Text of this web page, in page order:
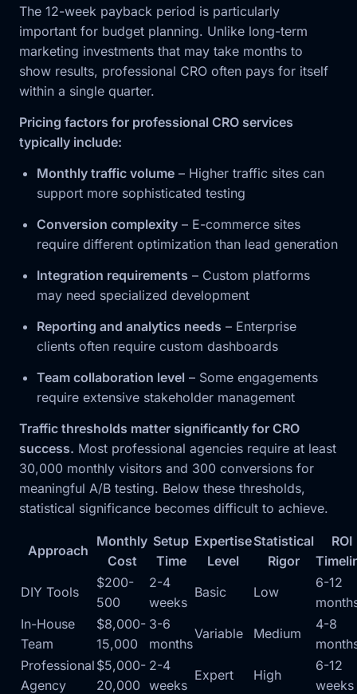
The 12-week payback period is particularly
important for budget planning. Unlike long-term
marketing investments that may take months to
show results, professional CRO often pays for itself
within a single quarter.
Pricing factors for professional CRO services
typically include:
Monthly traffic volume – Higher traffic sites can
support more sophisticated testing
Conversion complexity – E-commerce sites
require different optimization than lead generation
Integration requirements – Custom platforms
may need specialized development
Reporting and analytics needs – Enterprise
clients often require custom dashboards
Team collaboration level – Some engagements
require extensive stakeholder management
Traffic thresholds matter significantly for CRO
success. Most professional agencies require at least
30,000 monthly visitors and 300 conversions for
meaningful A/B testing. Below these thresholds,
statistical significance becomes difficult to achieve.
Approach
Monthly
Cost
Setup
Time
Expertise
Level
Statistical
Rigor
ROI
DIY Tools
$200-
500
2-4
weeks
Basic Low
6-12
In-House
Team
$8,000-
15,000
3-6
months
Variable Medium
4-8
Professional
Agency
$5,000-
20,000
2-4
weeks
Expert High
6-12
weeks